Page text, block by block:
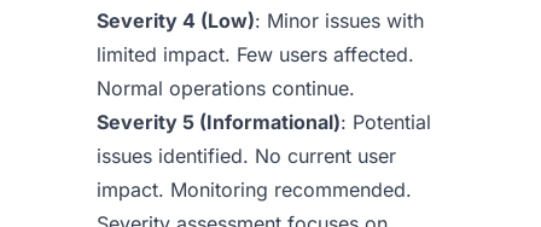
Severity 4 (Low): Minor issues with
limited impact. Few users affected.
Normal operations continue.
Severity 5 (Informational): Potential
issues identified. No current user
impact. Monitoring recommended.